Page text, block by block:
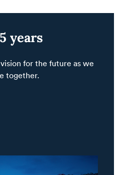
years
for the future as we
together.